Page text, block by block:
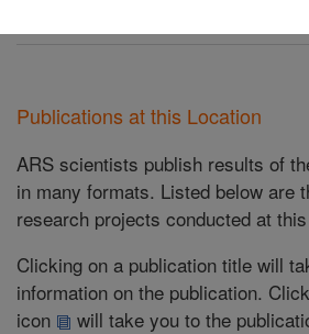
Publications at this Location
ARS scientists publish results of
in many formats. Listed below are
research projects conducted at
Clicking on a publication title will
information on the publication.
icon
will take you to the